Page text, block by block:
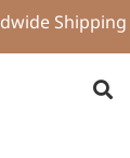
Shipping